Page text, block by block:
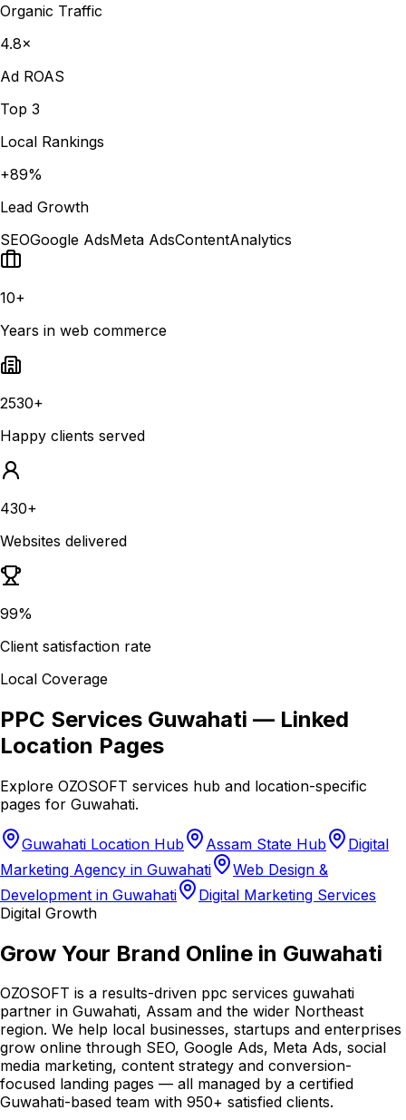
Organic Traffic
4.8×
Ad ROAS
Top 3
Local Rankings
+89%
Lead Growth
SEOGoogle AdsMeta AdsContentAnalytics
10+
Years in web commerce
2530+
Happy clients served
430+
Websites delivered
99%
Client satisfaction rate
Local Coverage
PPC Services Guwahati — Linked
Location Pages
Explore OZOSOFT services hub and location-specific
pages for Guwahati.
Guwahati Location Hub Assam State Hub
Digital
Marketing Agency in Guwahati
Web Design &
Development in Guwahati
Digital Marketing Services
Digital Growth
Grow Your Brand Online in Guwahati
OZOSOFT is a results-driven ppc services guwahati
partner in Guwahati, Assam and the wider Northeast
region. We help local businesses, startups and enterprises
grow online through SEO, Google Ads, Meta Ads, social
media marketing, content strategy and conversion-
focused landing pages — all managed by a certified
Guwahati-based team with 950+ satisfied clients.